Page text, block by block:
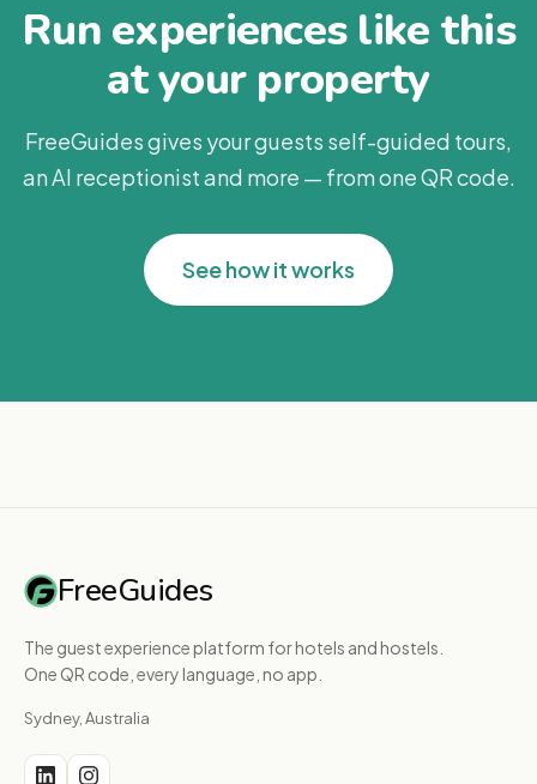
Run experiences like this
at your property
FreeGuides gives your guests self-guided tours,
an AI receptionist and more — from one QR code.
See how it works
FreeGuides
The guest experience platform for hotels and hostels.
One QR code, every language, no app.
Sydney, Australia